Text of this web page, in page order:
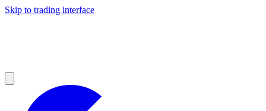
Skip to trading interface